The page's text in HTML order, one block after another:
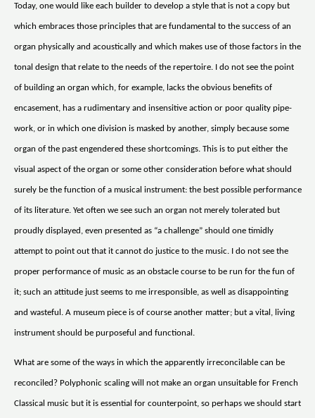
Today, one would like each builder to develop a style that is not a copy but
which embraces those principles that are fundamental to the success of an
organ physically and acoustically and which makes use of those factors in the
tonal design that relate to the needs of the repertoire. I do not see the point
of building an organ which, for example, lacks the obvious benefits of
encasement, has a rudimentary and insensitive action or poor quality pipe-
work, or in which one division is masked by another, simply because some
organ of the past engendered these shortcomings. This is to put either the
visual aspect of the organ or some other consideration before what should
surely be the function of a musical instrument: the best possible performance
of its literature. Yet often we see such an organ not merely tolerated but
proudly displayed, even presented as “a challenge” should one timidly
attempt to point out that it cannot do justice to the music. I do not see the
proper performance of music as an obstacle course to be run for the fun of
it; such an attitude just seems to me irresponsible, as well as disappointing
and wasteful. A museum piece is of course another matter; but a vital, living
instrument should be purposeful and functional.
What are some of the ways in which the apparently irreconcilable can be
reconciled? Polyphonic scaling will not make an organ unsuitable for French
Classical music but it is essential for counterpoint, so perhaps we should start